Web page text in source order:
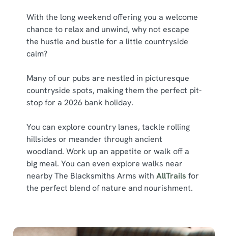
With the long weekend offering you a welcome
chance to relax and unwind, why not escape
the hustle and bustle for a little countryside
calm?
Many of our pubs are nestled in picturesque
countryside spots, making them the perfect pit-
stop for a 2026 bank holiday.
You can explore country lanes, tackle rolling
hillsides or meander through ancient
woodland. Work up an appetite or walk off a
big meal. You can even explore walks near
nearby The Blacksmiths Arms with AllTrails for
the perfect blend of nature and nourishment.